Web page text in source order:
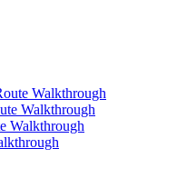
Walkthrough
Walkthrough
Walkthrough